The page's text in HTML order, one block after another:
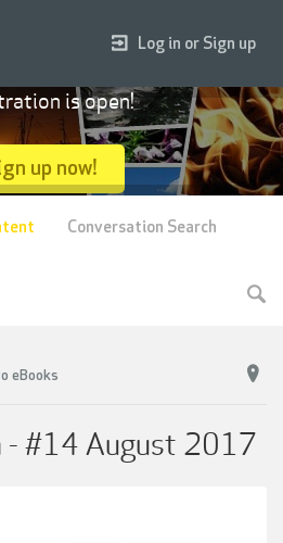
eBooks
- #14 August 2017
Log in or Sign up
is open!
up now!
Conversation Search